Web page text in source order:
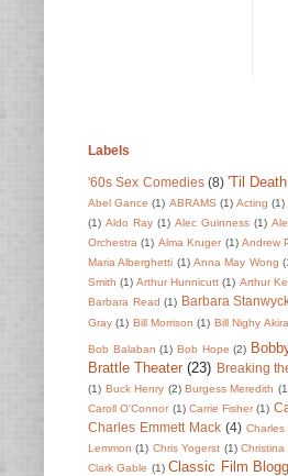
Labels
'60s Sex Comedies (8) 'Til
Abel Gance (1) ABRAMS (1) Acting (1)
(1) Aldo Ray (1) Alec Guinness (1)
Orchestra (1) Alma Kruger (1) Andrew
Maria Alberghetti (1) Anna May Wong
Smith (1) Arthur Hunnicutt (1) Arthur
Barbara Read (1) Barbara
Gray (1) Bill Morrison (1) Bill Nighy
Bob Balaban (1) Bob Hope (2)
Brattle Theater (23) Breaking
(1) Buck Henry (2) Burgess Meredith
Caroll O'Connor (1) Carrie Fisher (1)
Charles Emmett Mack (4)
Lemmon (1) Chris Yogerst (1) Christina
Clark Gable (1) Classic Film